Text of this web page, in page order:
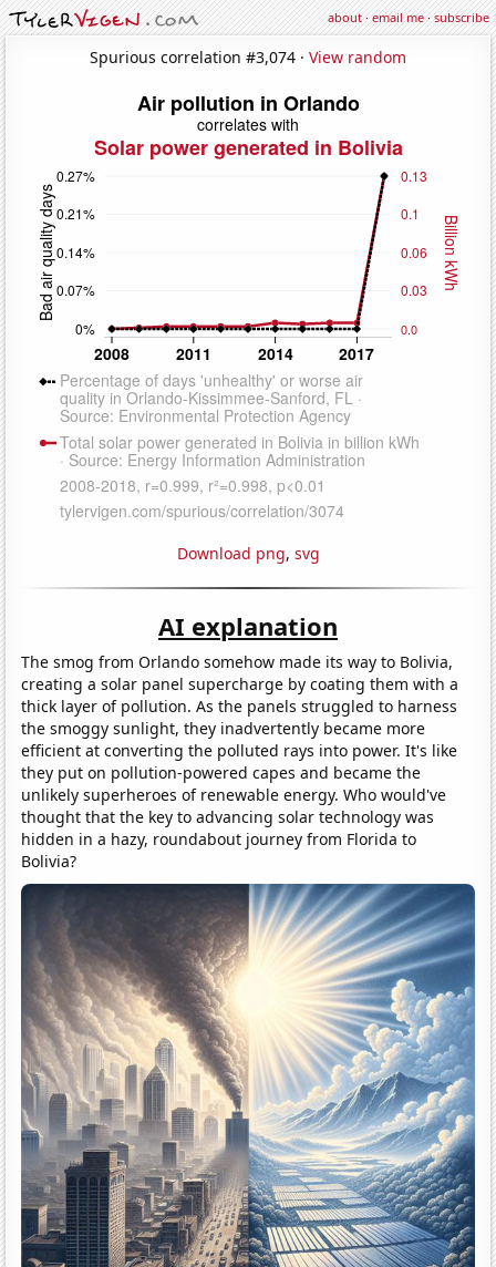
about·email me·subscribe
Spurious correlation #3,074 · View random
Download png, svg
AI explanation
The smog from Orlando somehow made its way to Bolivia,
creating a solar panel supercharge by coating them with a
thick layer of pollution. As the panels struggled to harness
the smoggy sunlight, they inadvertently became more
efficient at converting the polluted rays into power. It's like
they put on pollution-powered capes and became the
unlikely superheroes of renewable energy. Who would've
thought that the key to advancing solar technology was
hidden in a hazy, roundabout journey from Florida to
Bolivia?